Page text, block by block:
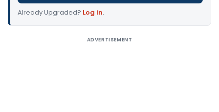
Already Upgraded? Log in.
ADVERTISEMENT